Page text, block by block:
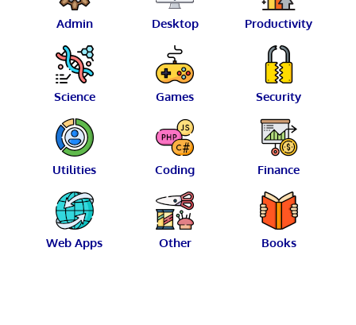
Admin Desktop Productivity
Science Games Security
Utilities Coding Finance
Web Apps Other Books